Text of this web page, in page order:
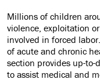
Millions of children
violence, exploitation
involved in forced
of acute and chronic
section provides up-to-
to assist medical and